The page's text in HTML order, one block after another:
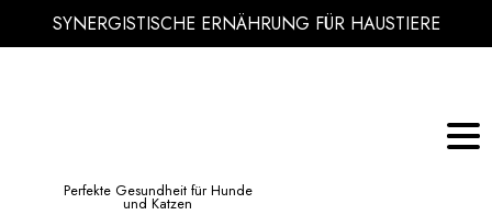
SYNERGISTISCHE ERNÄHRUNG FÜR HAUSTIERE
Perfekte Gesundheit für Hunde
und Katzen
KATZE